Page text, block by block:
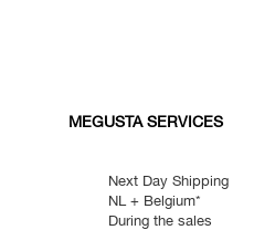
MEGUSTA SERVICES
Next Day Shipping
NL + Belgium*
During the sales